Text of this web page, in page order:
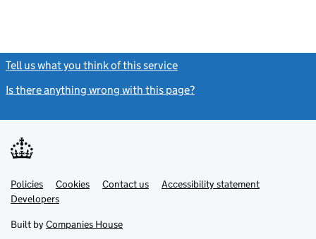
Tell us what you think of this service
Is there anything wrong with this page?
Support links
PoliciesLink
opens
in
tab
Cookies Contact usLinkAccessibility statement
DevelopersLink
in
new
Built by Companies House